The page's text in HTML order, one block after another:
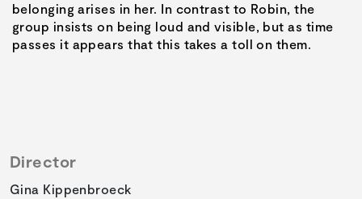
belonging arises in her. In contrast to Robin, the
group insists on being loud and visible, but as time
passes it appears that this takes a toll on them.
Director
Gina Kippenbroeck